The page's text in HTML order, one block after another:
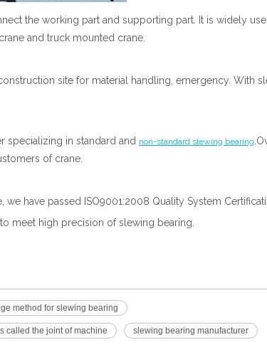
the working part and supporting part. It is widely
and truck mounted crane.
site for material handling, emergency. With
specializing in standard and non-standard slewing bearing
of crane.
have passed ISO9001:2008 Quality System
meet high precision of slewing bearing.
method for slewing bearing
called the joint of machine slewing bearing manufacturer